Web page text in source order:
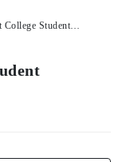
College Student